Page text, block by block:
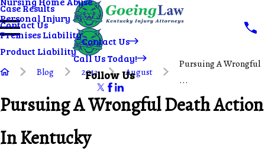
Personal Injury
Premises Liability
Product Liability
Case Results
Contact Us
Contact Us
Call Us Today!
Follow Us
Blog 2013 August
Pursuing A Wrongful
...
Pursuing A Wrongful Death Action
In Kentucky